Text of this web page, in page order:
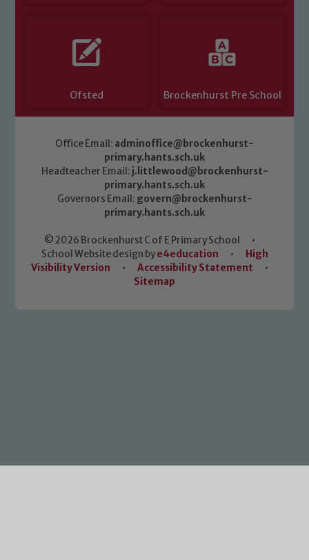
Ofsted Brockenhurst Pre School
Office Email: adminoffice@brockenhurst-
primary.hants.sch.uk
Headteacher Email: j.littlewood@brockenhurst-
primary.hants.sch.uk
Governors Email: govern@brockenhurst-
primary.hants.sch.uk
© 2026 Brockenhurst C of E Primary School
•
School Website design bye4education •
High
Visibility Version
• Accessibility Statement
•
Sitemap